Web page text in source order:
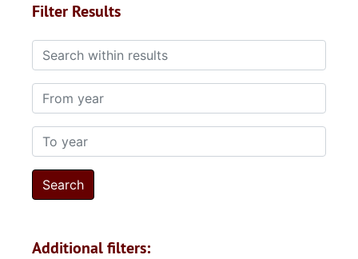
Filter Results
Search within results
From year
To year
Additional filters: